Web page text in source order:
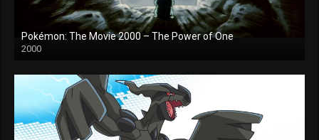
Pokémon: The Movie 2000 – The Power of One
2000